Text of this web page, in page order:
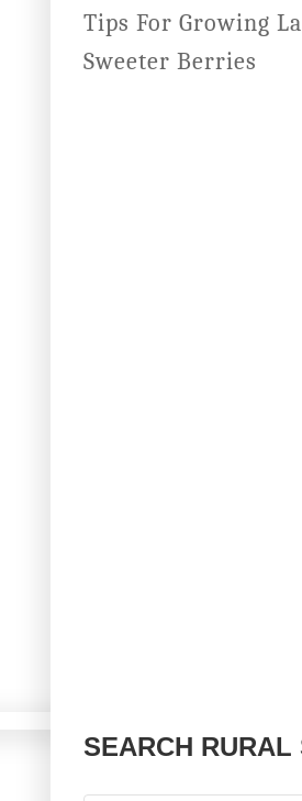
Tips For Growing
Sweeter Berries
SEARCH RURAL